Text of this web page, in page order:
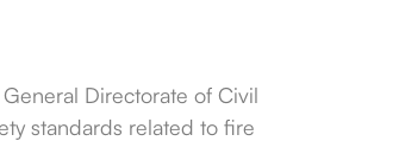
Directorate of Civil
standards related to fire